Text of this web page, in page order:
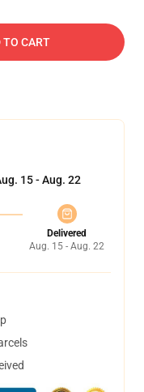
TO CART
15 - Aug. 22
Delivered
Aug. 15 - Aug. 22